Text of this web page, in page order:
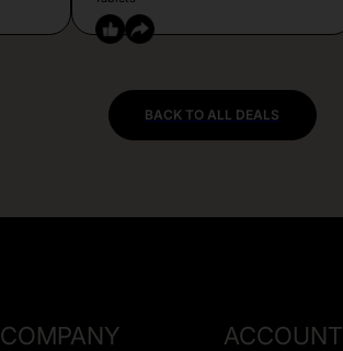
BACK TO ALL DEALS
COMPANY ACCOUNT